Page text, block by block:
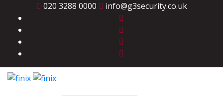
020 3288 0000 info@g3security.co.uk